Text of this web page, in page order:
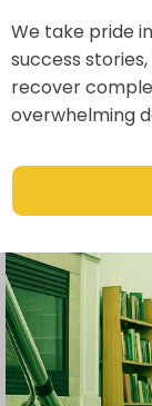
We take pride
success
recover
overwhelming